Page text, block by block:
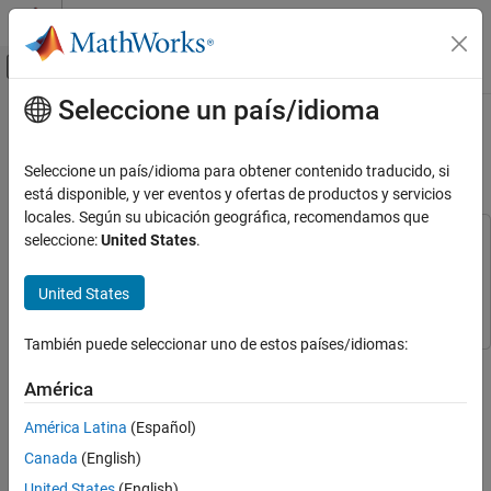
Saltar al contenido
Mostrar/ocultar menú de navegación
Inicio de Documentación
SimEvents
Block Authoring
Model Description
Simulation Results
Contenido principal
Trigger a Discrete-Event Chart Block
on Message Arrival
This example uses:
StateflowStateflow
Step 2 of 3 in
Event Stateflow Charts
1
2
Seleccione un país/idioma
Seleccione un país/idioma para obtener contenido traducido, si
está disponible, y ver eventos y ofertas de productos y servicios
locales. Según su ubicación geográfica, recomendamos que
seleccione:United States.
United States
También puede seleccionar uno de estos países/idiomas:
América
América Latina (Español)
Canada (English)